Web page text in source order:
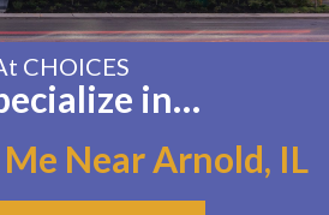
CHOICES
in…
Near Arnold, IL